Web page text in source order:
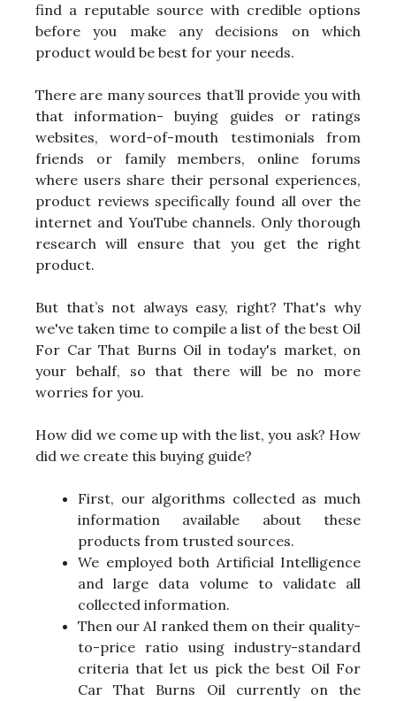
find a reputable source with credible options
before you make any decisions on which
product would be best for your needs.
There are many sources that’ll provide you with
that information- buying guides or ratings
websites, word-of-mouth testimonials from
friends or family members, online forums
where users share their personal experiences,
product reviews specifically found all over the
internet and YouTube channels. Only thorough
research will ensure that you get the right
product.
But that’s not always easy, right? That's why
we've taken time to compile a list of the best Oil
For Car That Burns Oil in today's market, on
your behalf, so that there will be no more
worries for you.
How did we come up with the list, you ask? How
did we create this buying guide?
First, our algorithms collected as much
information available about these
products from trusted sources.
We employed both Artificial Intelligence
and large data volume to validate all
collected information.
Then our AI ranked them on their quality-
to-price ratio using industry-standard
criteria that let us pick the best Oil For
Car That Burns Oil currently on the